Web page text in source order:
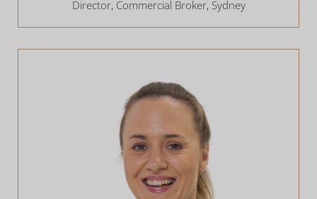
Director, Commercial Broker, Sydney